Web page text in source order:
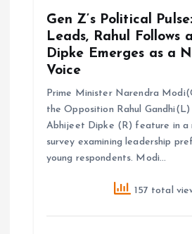
Gen Z’s Political
Leads, Rahul Follows
Dipke Emerges as a
Voice
Prime Minister Narendra
the Opposition Rahul
Abhijeet Dipke (R) feature in a
survey examining leadership
young respondents. Modi…
157 total